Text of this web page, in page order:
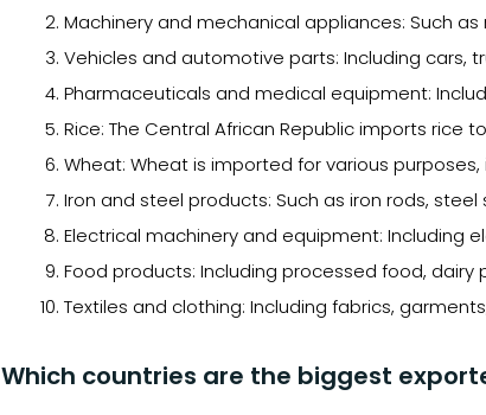
Machinery and mechanical appliances: Such
Vehicles and automotive parts: Including cars,
Pharmaceuticals and medical equipment:
Rice: The Central African Republic imports
Wheat: Wheat is imported for various
Iron and steel products: Such as iron rods,
Electrical machinery and equipment: Including
Food products: Including processed food, dairy
Textiles and clothing: Including fabrics,
Which countries are the biggest